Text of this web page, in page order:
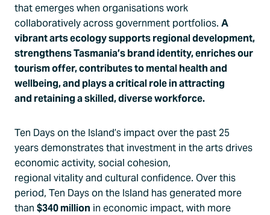
that emerges when organisations work
collaboratively across government portfolios. A
vibrant arts ecology supports regional development,
strengthens Tasmania’s brand identity, enriches our
tourism offer, contributes to mental health and
wellbeing, and plays a critical role in attracting
and retaining a skilled, diverse workforce.
Ten Days on the Island’s impact over the past 25
years demonstrates that investment in the arts drives
economic activity, social cohesion,
regional vitality and cultural confidence. Over this
period, Ten Days on the Island has generated more
than $340 million in economic impact, with more